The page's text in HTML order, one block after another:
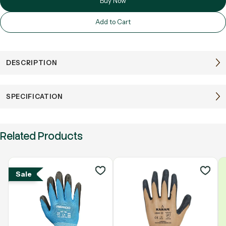
Add to Cart
DESCRIPTION
SPECIFICATION
Related Products
Sale